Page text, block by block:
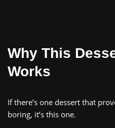
Why This
Works
If there’s one dessert that
boring, it’s this one.